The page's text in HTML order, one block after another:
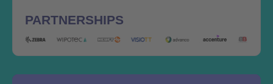
PARTNERSHIPS